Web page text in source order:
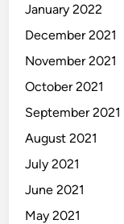
January 2022
December 2021
November 2021
October 2021
September 2021
August 2021
July 2021
June 2021
May 2021